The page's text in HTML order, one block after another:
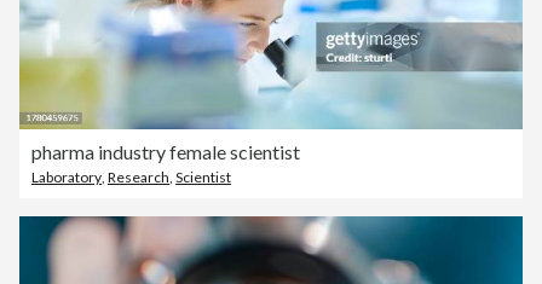
pharma industry female scientist
Laboratory Research Scientist